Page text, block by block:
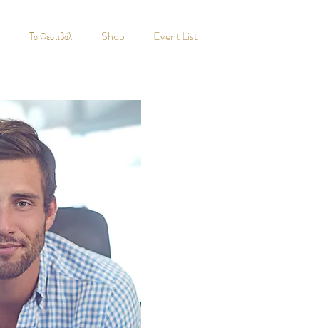
Το Φεστιβάλ Shop Event List